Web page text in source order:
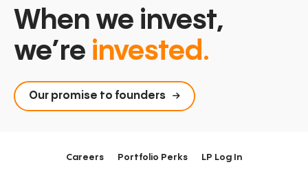
When we invest,
we’re invested.
Our promise to founders
Careers Portfolio Perks LP Log In